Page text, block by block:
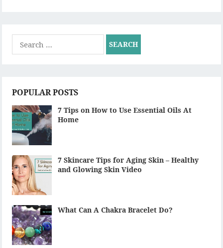
for:
POPULAR POSTS
7 Tips on How to Use Essential Oils At
Home
7 Skincare Tips for Aging Skin – Healthy
and Glowing Skin Video
What Can A Chakra Bracelet Do?